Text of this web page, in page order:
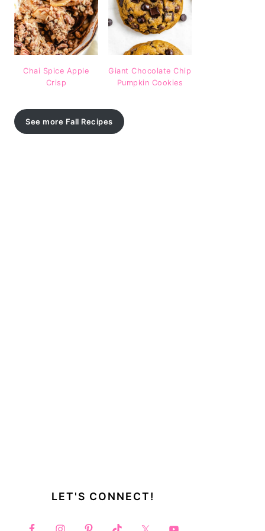
Chai Spice Apple
Crisp
Giant Chocolate Chip
Pumpkin Cookies
See more Fall Recipes
LET'S CONNECT!